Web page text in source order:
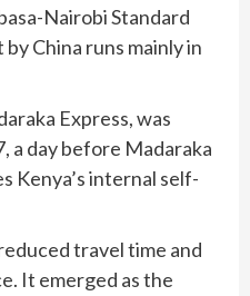
Nairobi Standard
by China runs mainly in
Express, was
a day before Madaraka
Kenya’s internal self-
travel time and
It emerged as the